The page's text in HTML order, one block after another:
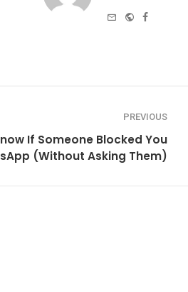
Website
Facebook
PREVIOUS
If Someone Blocked You
(Without Asking Them)